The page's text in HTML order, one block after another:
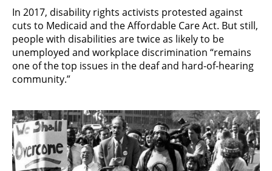
In 2017, disability rights activists protested against
cuts to Medicaid and the Affordable Care Act. But still,
people with disabilities are twice as likely to be
unemployed and workplace discrimination “remains
one of the top issues in the deaf and hard-of-hearing
community.”